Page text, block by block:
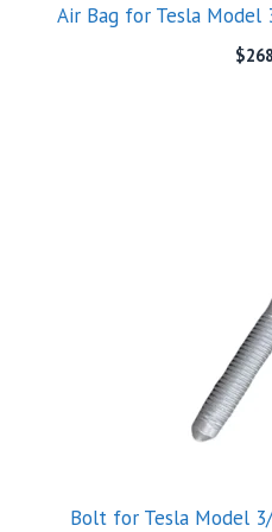
Air Bag for Tesla Model
$
Bolt for Tesla Model